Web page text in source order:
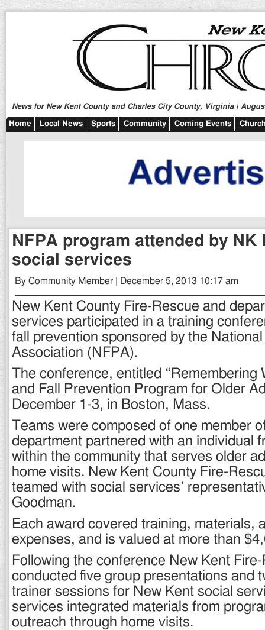
News for New Kent County and Charles City County, Virginia |
Home Local News Sports Community Coming Events
NFPA program attended by NK
social services
By Community Member | December 5, 2013 10:17 am
New Kent County Fire-Rescue and
services participated in a training
fall prevention sponsored by the
Association (NFPA).
The conference, entitled “Remembering
and Fall Prevention Program for Older
December 1-3, in Boston, Mass.
Teams were composed of one member
department partnered with an individual
within the community that serves older
home visits. New Kent County Fire-
teamed with social services’
Goodman.
Each award covered training, materials,
expenses, and is valued at more than
Following the conference New Kent
conducted five group presentations and
trainer sessions for New Kent social
services integrated materials from
outreach through home visits.